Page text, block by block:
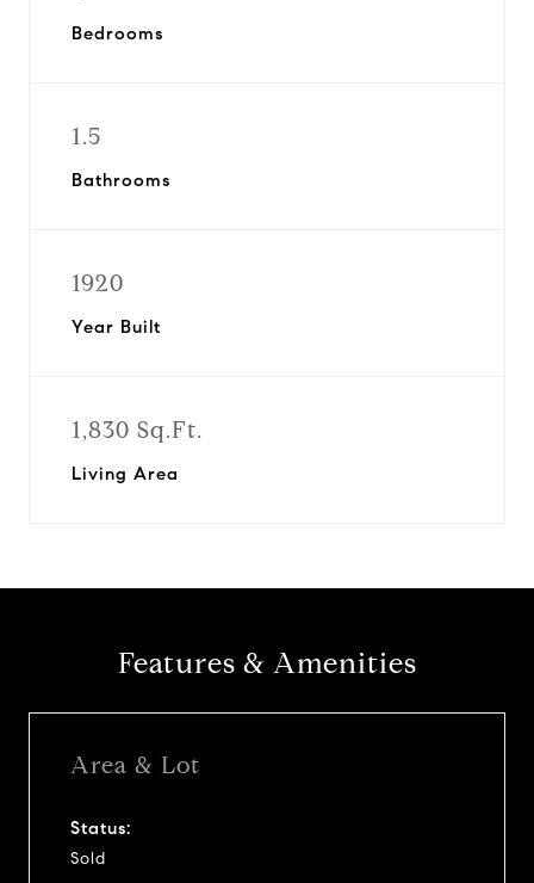
Bedrooms
1.5
Bathrooms
1920
Year Built
1,830 Sq.Ft.
Living Area
Features & Amenities
Area & Lot
Status:
Sold